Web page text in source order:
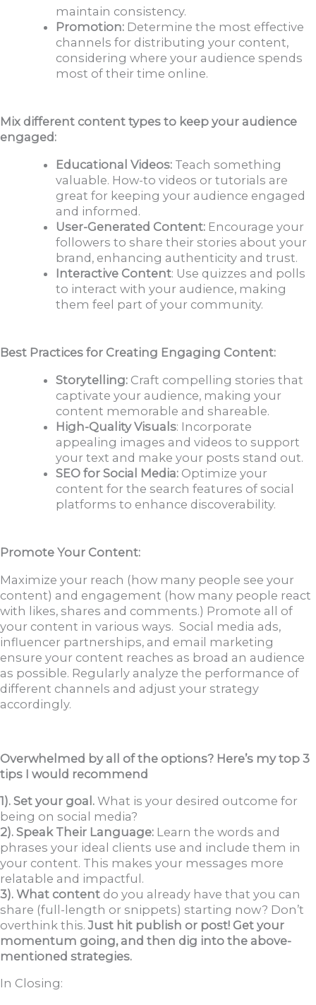
maintain consistency.
Promotion: Determine the most effective
channels for distributing your content,
considering where your audience spends
most of their time online.
Mix different content types to keep your audience
engaged:
Educational Videos: Teach something
valuable. How-to videos or tutorials are
great for keeping your audience engaged
and informed.
User-Generated Content: Encourage your
followers to share their stories about your
brand, enhancing authenticity and trust.
Interactive Content: Use quizzes and polls
to interact with your audience, making
them feel part of your community.
Best Practices for Creating Engaging Content:
Storytelling: Craft compelling stories that
captivate your audience, making your
content memorable and shareable.
High-Quality Visuals: Incorporate
appealing images and videos to support
your text and make your posts stand out.
SEO for Social Media: Optimize your
content for the search features of social
platforms to enhance discoverability.
Promote Your Content:
Maximize your reach (how many people see your
content) and engagement (how many people react
with likes, shares and comments.) Promote all of
your content in various ways. Social media ads,
influencer partnerships, and email marketing
ensure your content reaches as broad an audience
as possible. Regularly analyze the performance of
different channels and adjust your strategy
accordingly.
Overwhelmed by all of the options? Here’s my top 3
tips I would recommend
1). Set your goal. What is your desired outcome for
being on social media?
2). Speak Their Language: Learn the words and
phrases your ideal clients use and include them in
your content. This makes your messages more
relatable and impactful.
3). What content do you already have that you can
share (full-length or snippets) starting now? Don’t
overthink this.Just hit publish or post! Get your
momentum going, and then dig into the above-
mentioned strategies.
In Closing: